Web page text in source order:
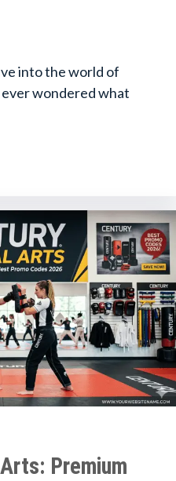
into the world of
wondered what
Premium